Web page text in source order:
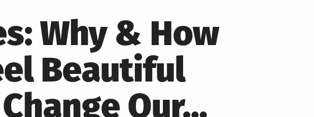
Why & How
Beautiful
Our…